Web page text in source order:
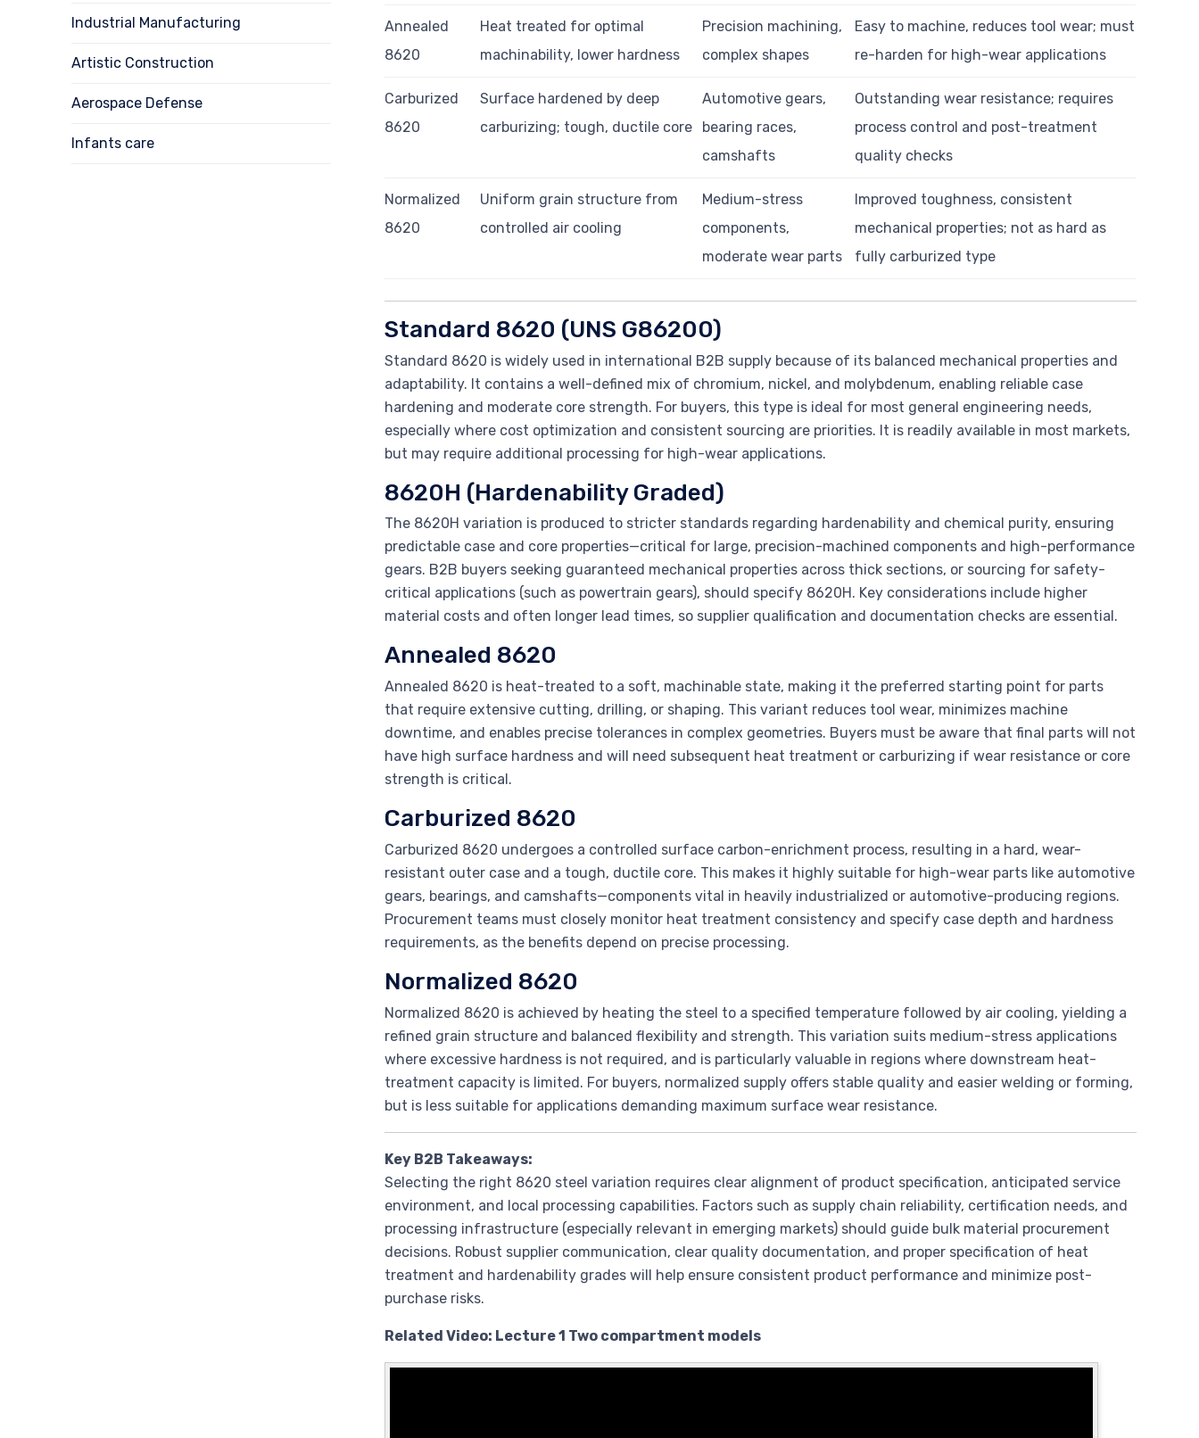
Annealed
8620
Heat treated for optimal
machinability, lower hardness
Precision machining,
complex shapes
Easy to machine, reduces tool wear; must
re-harden for high-wear applications
Carburized
8620
Surface hardened by deep
carburizing; tough, ductile core
Automotive gears,
bearing races,
camshafts
Outstanding wear resistance; requires
process control and post-treatment
quality checks
Normalized
8620
Uniform grain structure from
controlled air cooling
Medium-stress
components,
moderate wear parts
Improved toughness, consistent
mechanical properties; not as hard as
fully carburized type
Standard 8620 (UNS G86200)
Standard 8620 is widely used in international B2B supply because of its balanced mechanical properties and
adaptability. It contains a well-defined mix of chromium, nickel, and molybdenum, enabling reliable case
hardening and moderate core strength. For buyers, this type is ideal for most general engineering needs,
especially where cost optimization and consistent sourcing are priorities. It is readily available in most markets,
but may require additional processing for high-wear applications.
8620H (Hardenability Graded)
The 8620H variation is produced to stricter standards regarding hardenability and chemical purity, ensuring
predictable case and core properties—critical for large, precision-machined components and high-performance
gears. B2B buyers seeking guaranteed mechanical properties across thick sections, or sourcing for safety-
critical applications (such as powertrain gears), should specify 8620H. Key considerations include higher
material costs and often longer lead times, so supplier qualification and documentation checks are essential.
Annealed 8620
Annealed 8620 is heat-treated to a soft, machinable state, making it the preferred starting point for parts
that require extensive cutting, drilling, or shaping. This variant reduces tool wear, minimizes machine
downtime, and enables precise tolerances in complex geometries. Buyers must be aware that final parts will not
have high surface hardness and will need subsequent heat treatment or carburizing if wear resistance or core
strength is critical.
Carburized 8620
Carburized 8620 undergoes a controlled surface carbon-enrichment process, resulting in a hard, wear-
resistant outer case and a tough, ductile core. This makes it highly suitable for high-wear parts like automotive
gears, bearings, and camshafts—components vital in heavily industrialized or automotive-producing regions.
Procurement teams must closely monitor heat treatment consistency and specify case depth and hardness
requirements, as the benefits depend on precise processing.
Normalized 8620
Normalized 8620 is achieved by heating the steel to a specified temperature followed by air cooling, yielding a
refined grain structure and balanced flexibility and strength. This variation suits medium-stress applications
where excessive hardness is not required, and is particularly valuable in regions where downstream heat-
treatment capacity is limited. For buyers, normalized supply offers stable quality and easier welding or forming,
but is less suitable for applications demanding maximum surface wear resistance.
Key B2B Takeaways:
Selecting the right 8620 steel variation requires clear alignment of product specification, anticipated service
environment, and local processing capabilities. Factors such as supply chain reliability, certification needs, and
processing infrastructure (especially relevant in emerging markets) should guide bulk material procurement
decisions. Robust supplier communication, clear quality documentation, and proper specification of heat
treatment and hardenability grades will help ensure consistent product performance and minimize post-
purchase risks.
Related Video: Lecture 1 Two compartment models
Industrial Manufacturing
Artistic Construction
Aerospace Defense
Infants care